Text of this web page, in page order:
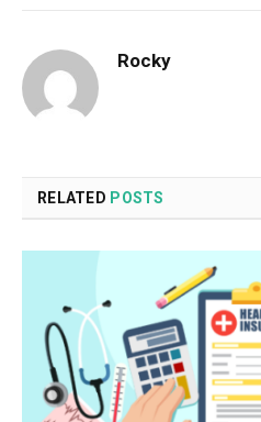
Rocky
RELATED POSTS